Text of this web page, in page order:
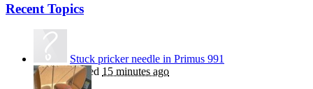
Recent Topics
Stuck pricker needle in Primus 991
kephartreplied 15 minutes ago